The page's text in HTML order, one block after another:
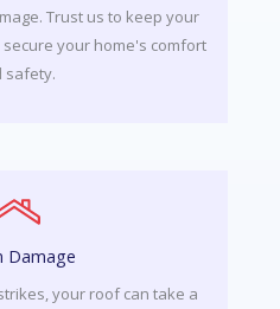
Trust us to keep your
your home's comfort
safety.
Damage
your roof can take a